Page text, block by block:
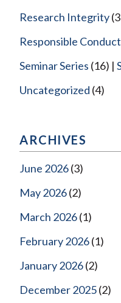
Research Integrity
Responsible
Seminar Series (16)
Uncategorized (4)
ARCHIVES
June 2026(3)
May 2026(2)
March 2026(1)
February 2026(1)
January 2026(2)
December 2025(2)